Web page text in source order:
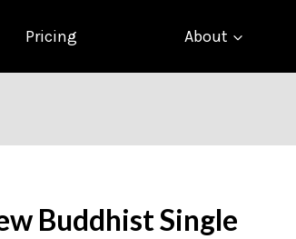
Pricing About
Buddhist Single